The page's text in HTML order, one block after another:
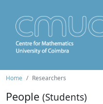
Home Researchers
People (Students)